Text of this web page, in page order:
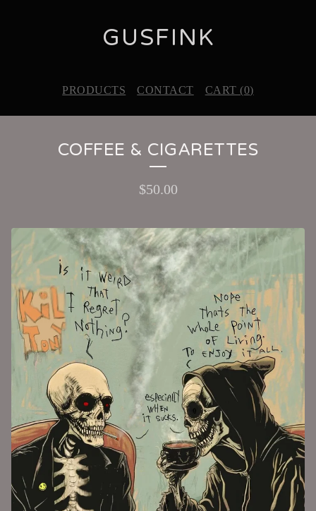
GUSFINK
PRODUCTS CONTACT CART (0)
COFFEE & CIGARETTES
$50.00